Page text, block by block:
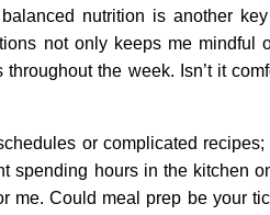
nutrition is another
not only keeps me mindful
the week. Isn’t it
or complicated
spending hours in the kitchen
me. Could meal prep be your